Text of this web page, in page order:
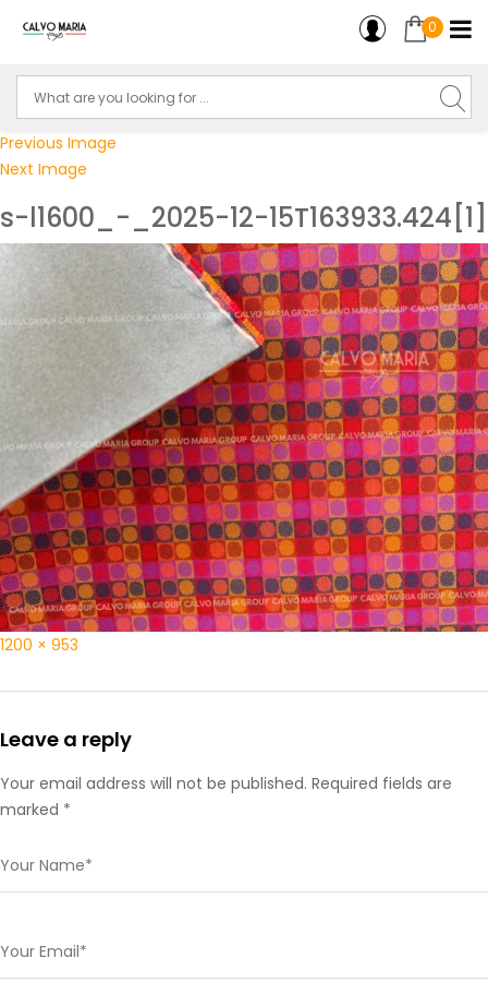
0
Previous Image
Next Image
s-l1600_-_2025-12-15T163933.424[1]
1200 × 953
Leave a reply
Your email address will not be published. Required fields are
marked *